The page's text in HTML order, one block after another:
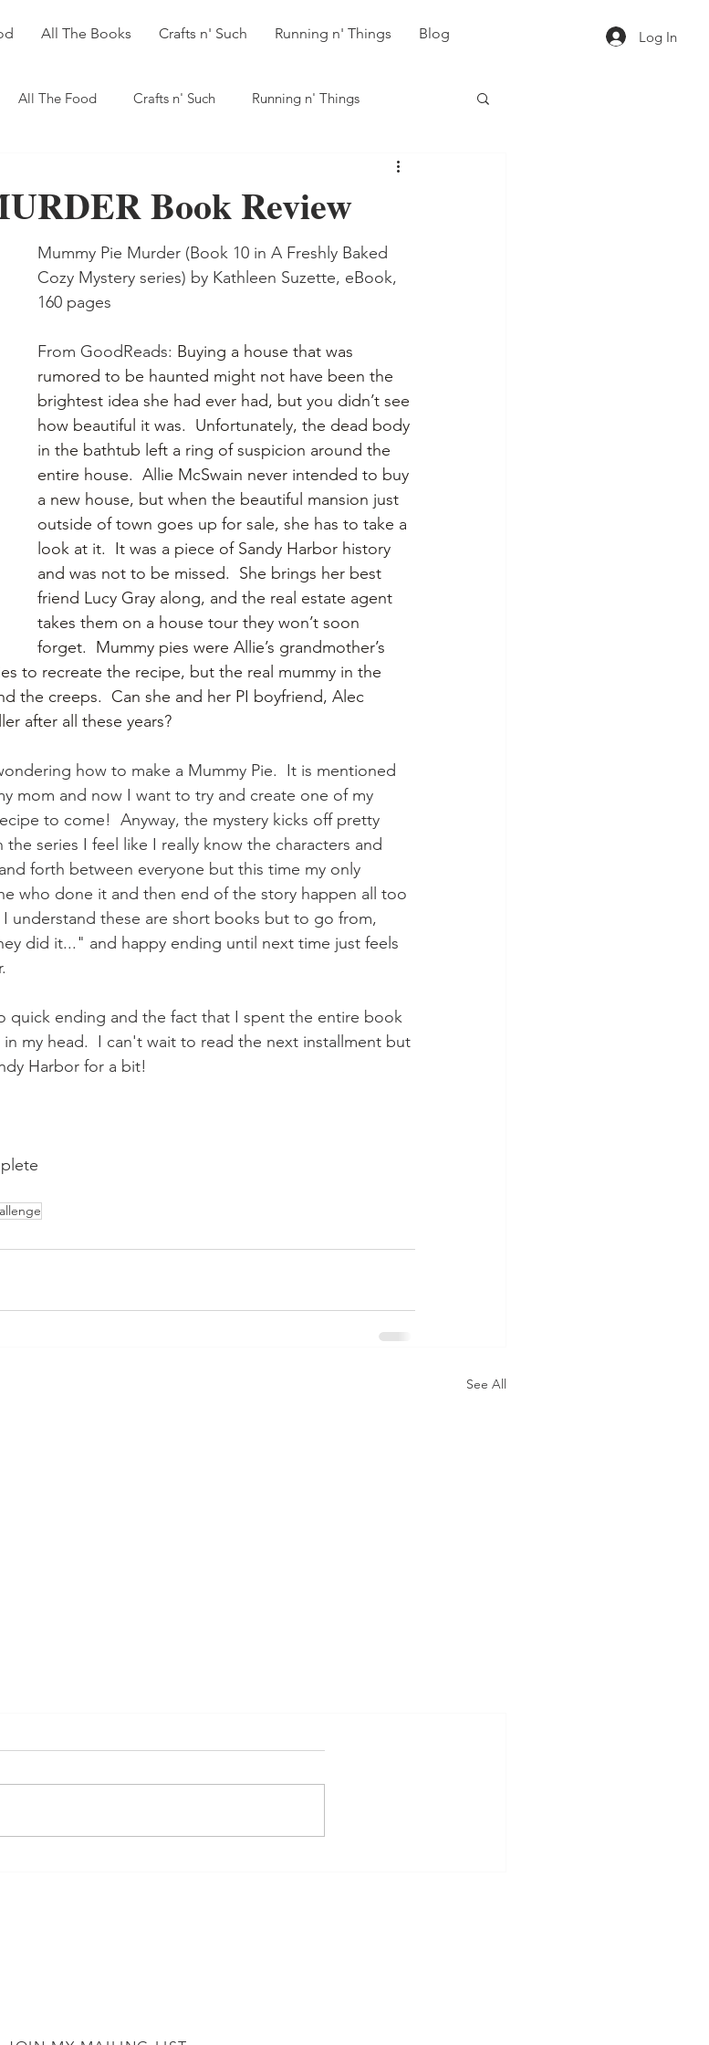
All The Books Crafts n' Such Running n' Things Blog Log In
All The Food Crafts n' Such Running n' Things
Book Review
Mummy Pie Murder (Book 10 in A Freshly Baked
Cozy Mystery series) by Kathleen Suzette, eBook,
160 pages
From GoodReads: Buying a house that was
rumored to be haunted might not have been the
brightest idea she had ever had, but you didn’t see
how beautiful it was.  Unfortunately, the dead body
in the bathtub left a ring of suspicion around the
entire house.  Allie McSwain never intended to buy
a new house, but when the beautiful mansion just
outside of town goes up for sale, she has to take a
look at it.  It was a piece of Sandy Harbor history
and was not to be missed.  She brings her best
friend Lucy Gray along, and the real estate agent
takes them on a house tour they won’t soon
forget.  Mummy pies were Allie’s grandmother’s
to recreate the recipe, but the real mummy in the
the creeps.  Can she and her PI boyfriend, Alec
after all these years?
how to make a Mummy Pie.  It is mentioned
mom and now I want to try and create one of my
to come!  Anyway, the mystery kicks off pretty
series I feel like I really know the characters and
forth between everyone but this time my only
who done it and then end of the story happen all too
understand these are short books but to go from,
did it..." and happy ending until next time just feels
quick ending and the fact that I spent the entire book
my head.  I can't wait to read the next installment but
Harbor for a bit!
See All